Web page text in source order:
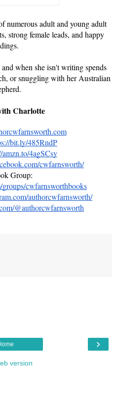
numerous adult and young adult
strong female leads, and happy
when she isn't writing spends
or snuggling with her Australian
Charlotte
bit.ly/485RndP
amzn.to/4agSCsy
cwfarnsworth/
Group:
cwfarnsworthbooks
authorcwfarnsworth/
@authorcwfarnsworth
›
version